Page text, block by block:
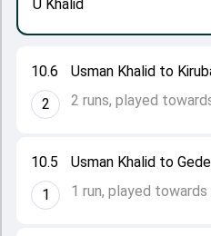
10.5
1
Usman Khalid to
1 run, played towards
10.6
2
Usman Khalid to
2 runs, played
U Khalid